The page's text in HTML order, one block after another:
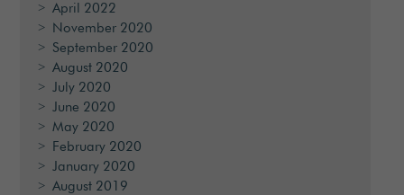
April 2022
November 2020
September 2020
August 2020
July 2020
June 2020
May 2020
February 2020
January 2020
August 2019